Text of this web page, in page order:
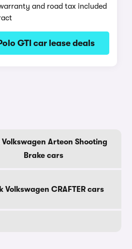
and road tax included
GTI car lease deals
Volkswagen Arteon Shooting
Brake cars
Volkswagen CRAFTER cars